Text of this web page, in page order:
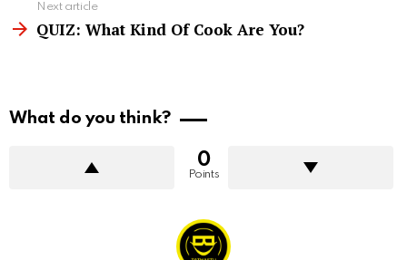
moreNext article
QUIZ: What Kind Of Cook Are You?
What do you think?
0
Points